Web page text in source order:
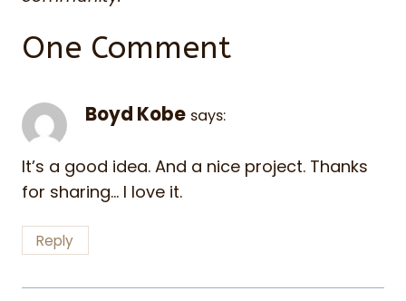
One Comment
Boyd Kobe says:
It’s a good idea. And a nice project. Thanks
for sharing… I love it.
Reply